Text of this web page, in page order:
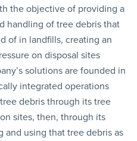
the objective of providing a
handling of tree debris that
of in landfills, creating an
on disposal sites
solutions are founded in
integrated operations
debris through its tree
sites, then, through its
and using that tree debris as